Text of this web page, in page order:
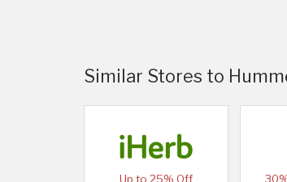
Similar Stores to
Up to 25% Off